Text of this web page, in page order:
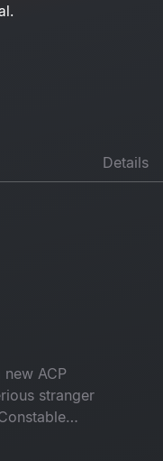
Details
ACP
stranger
is about